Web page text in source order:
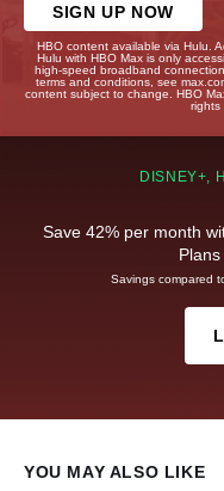
SIGN UP NOW
HBO content available via Hulu.
Hulu with HBO Max is only
high-speed broadband
terms and conditions, see
content subject to change. HBO
rights
DISNEY+,
Save 42% per month
Savings compared
YOU MAY ALSO LIKE